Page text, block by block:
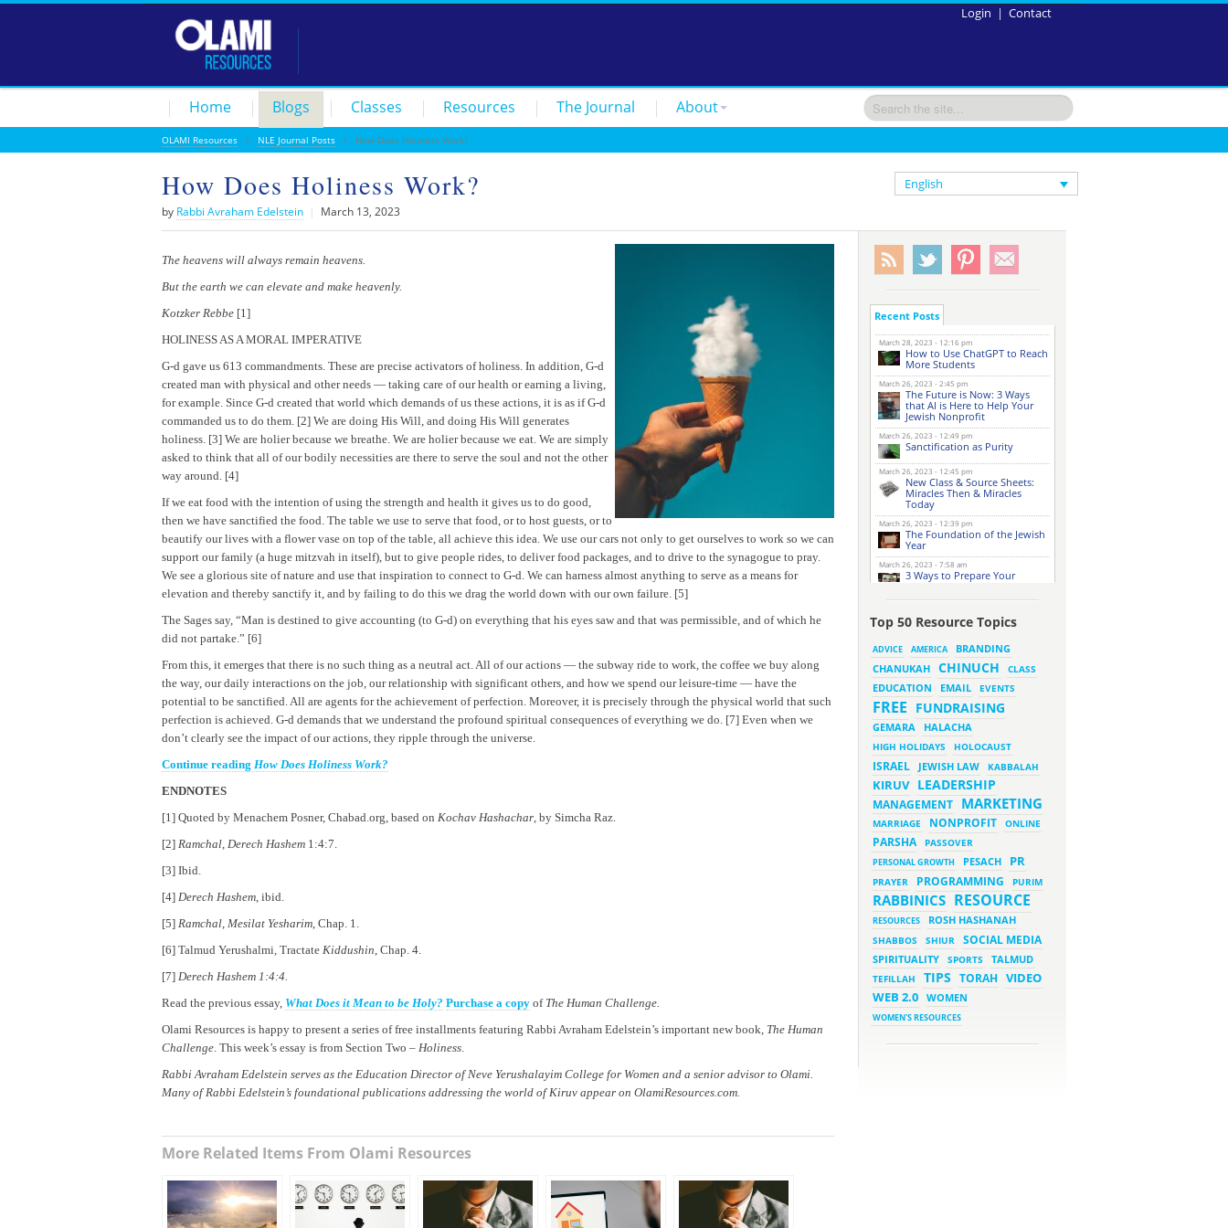
Contact
|
Login
Home Blogs Classes Resources The Journal About
OLAMI Resources / NLE Journal Posts / How Does Holiness Work?
How Does Holiness Work?
by Rabbi Avraham Edelstein | March 13, 2023
English
The heavens will always remain heavens.
But the earth we can elevate and make heavenly.
Kotzker Rebbe [1]
HOLINESS AS A MORAL IMPERATIVE
G-d gave us 613 commandments. These are precise activators of holiness. In addition, G-d
created man with physical and other needs — taking care of our health or earning a living,
for example. Since G-d created that world which demands of us these actions, it is as if G-d
commanded us to do them. [2] We are doing His Will, and doing His Will generates
holiness. [3] We are holier because we breathe. We are holier because we eat. We are simply
asked to think that all of our bodily necessities are there to serve the soul and not the other
way around. [4]
If we eat food with the intention of using the strength and health it gives us to do good,
then we have sanctified the food. The table we use to serve that food, or to host guests, or to
beautify our lives with a flower vase on top of the table, all achieve this idea. We use our cars not only to get ourselves to work so we can
support our family (a huge mitzvah in itself), but to give people rides, to deliver food packages, and to drive to the synagogue to pray.
We see a glorious site of nature and use that inspiration to connect to G-d. We can harness almost anything to serve as a means for
elevation and thereby sanctify it, and by failing to do this we drag the world down with our own failure. [5]
The Sages say, “Man is destined to give accounting (to G-d) on everything that his eyes saw and that was permissible, and of which he
did not partake.” [6]
From this, it emerges that there is no such thing as a neutral act. All of our actions — the subway ride to work, the coffee we buy along
the way, our daily interactions on the job, our relationship with significant others, and how we spend our leisure-time — have the
potential to be sanctified. All are agents for the achievement of perfection. Moreover, it is precisely through the physical world that such
perfection is achieved. G-d demands that we understand the profound spiritual consequences of everything we do. [7] Even when we
don’t clearly see the impact of our actions, they ripple through the universe.
Continue reading How Does Holiness Work?
ENDNOTES
[1] Quoted by Menachem Posner, Chabad.org, based on Kochav Hashachar, by Simcha Raz.
[2] Ramchal, Derech Hashem 1:4:7.
[3] Ibid.
[4] Derech Hashem, ibid.
[5] Ramchal, Mesilat Yesharim, Chap. 1.
[6] Talmud Yerushalmi, Tractate Kiddushin, Chap. 4.
[7] Derech Hashem 1:4:4.
Read the previous essay, What Does it Mean to be Holy? Purchase a copy of The Human Challenge.
Olami Resources is happy to present a series of free installments featuring Rabbi Avraham Edelstein’s important new book, The Human
Challenge. This week’s essay is from Section Two – Holiness.
Rabbi Avraham Edelstein serves as the Education Director of Neve Yerushalayim College for Women and a senior advisor to Olami.
Many of Rabbi Edelstein’s foundational publications addressing the world of Kiruv appear on OlamiResources.com.
More Related Items From Olami Resources
Recent Posts
March 28, 2023 - 12:16 pm
How to Use ChatGPT to Reach
More Students
March 26, 2023 - 2:45 pm
The Future is Now: 3 Ways
that AI is Here to Help Your
Jewish Nonprofit
March 26, 2023 - 12:49 pm
Sanctification as Purity
March 26, 2023 - 12:45 pm
New Class & Source Sheets:
Miracles Then & Miracles
Today
March 26, 2023 - 12:39 pm
The Foundation of the Jewish
Year
March 26, 2023 - 7:58 am
3 Ways to Prepare Your
Website for this Pesach
March 16, 2023 - 9:52 am
New Class & Source Sheets:
March 15, 2023 - 6:28 pm
The Foundation of Tefillah
March 14, 2023 - 6:23 pm
Bitachon & Prayer with Severe
Difficulties
March 13, 2023 - 6:12 pm
How Does Holiness Work?
March 8, 2023 - 5:33 pm
How Does Holiness Work?
March 5, 2023 - 7:34 pm
New Purim Class: How Many
Sons did Haman Have? &
Much More!
March 1, 2023 - 7:21 pm
What Does it Mean to be
Holy?
March 1, 2023 - 1:03 pm
They Give, You Give Back
February 28, 2023 - 1:04 pm
Should We Always Expect the
Best?
Top 50 Resource Topics
ADVICE AMERICA BRANDING
CHANUKAH CHINUCH
CLASS
EDUCATION
EMAIL EVENTS
FREE FUNDRAISING
GEMARA HALACHA
HIGH HOLIDAYS HOLOCAUST
ISRAEL JEWISH LAW KABBALAH
KIRUV LEADERSHIP
MANAGEMENT MARKETING
MARRIAGE NONPROFIT ONLINE
PARSHA PASSOVER
PERSONAL GROWTH PESACH PR
PRAYER PROGRAMMING PURIM
RABBINICS RESOURCE
RESOURCES ROSH HASHANAH
SHABBOS SHIUR SOCIAL MEDIA
SPIRITUALITY SPORTS
TALMUD
TEFILLAH
TIPS TORAH
VIDEO
WEB 2.0
WOMEN
WOMEN'S RESOURCES